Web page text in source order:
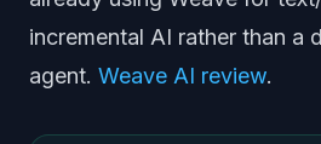
incremental AI rather than a
agent. Weave AI review.